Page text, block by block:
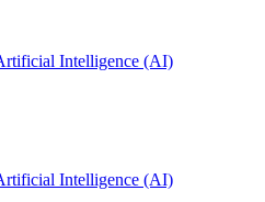
Intelligence (AI)
Intelligence (AI)